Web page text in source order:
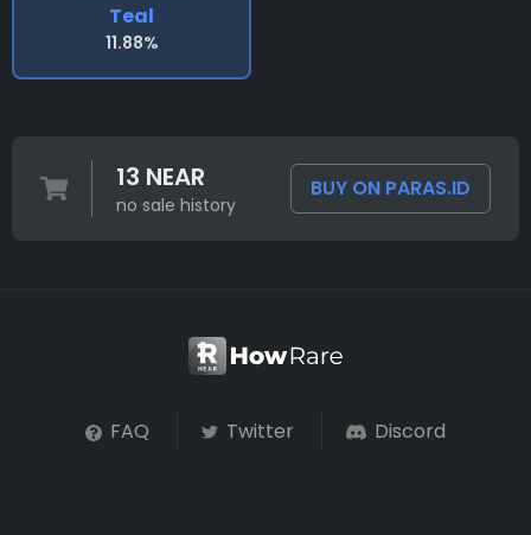
Teal
11.88%
13 NEAR
no sale history
BUY ON PARAS.ID
FAQ Twitter Discord